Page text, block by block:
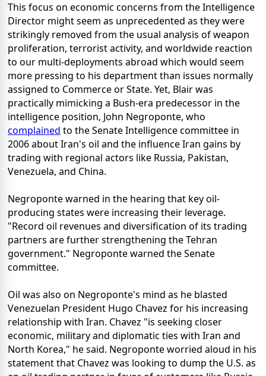
This focus on economic concerns from the Intelligence
Director might seem as unprecedented as they were
strikingly removed from the usual analysis of weapon
proliferation, terrorist activity, and worldwide reaction
to our multi-deployments abroad which would seem
more pressing to his department than issues normally
assigned to Commerce or State. Yet, Blair was
practically mimicking a Bush-era predecessor in the
intelligence position, John Negroponte, who
complained to the Senate Intelligence committee in
2006 about Iran's oil and the influence Iran gains by
trading with regional actors like Russia, Pakistan,
Venezuela, and China.
Negroponte warned in the hearing that key oil-
producing states were increasing their leverage.
"Record oil revenues and diversification of its trading
partners are further strengthening the Tehran
government." Negroponte warned the Senate
committee.
Oil was also on Negroponte's mind as he blasted
Venezuelan President Hugo Chavez for his increasing
relationship with Iran. Chavez "is seeking closer
economic, military and diplomatic ties with Iran and
North Korea," he said. Negroponte worried aloud in his
statement that Chavez was looking to dump the U.S. as